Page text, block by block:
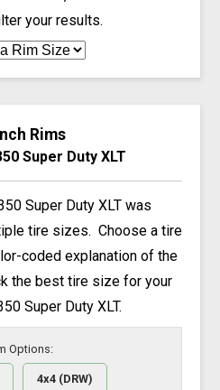
your results.
Rims
Super Duty XLT
Super Duty XLT was
tire sizes. Choose a tire
coded explanation of the
the best tire size for your
Super Duty XLT.
Options:
4x4 (DRW)